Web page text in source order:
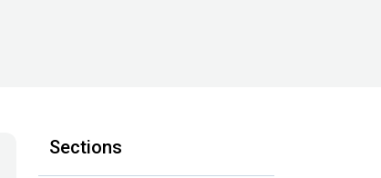
Sections